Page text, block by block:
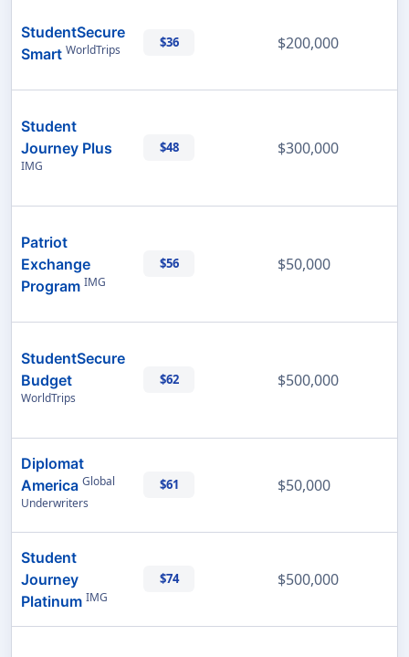
StudentSecure
Smart WorldTrips $36 $200,000
Student
Journey Plus
IMG
$48 $300,000
Patriot
Exchange
Program IMG
$56 $50,000
StudentSecure
Budget
WorldTrips
$62 $500,000
Diplomat
America Global
Underwriters
$61 $50,000
Student
Journey
Platinum IMG
$74 $500,000